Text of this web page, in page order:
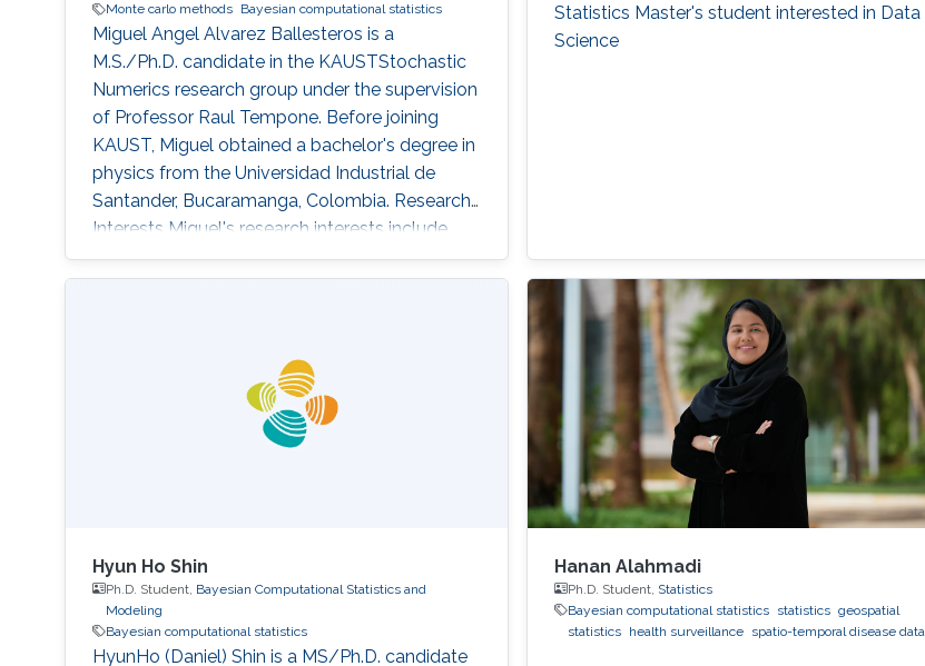
Monte carlo methods
Bayesian computational statistics
Miguel Angel Alvarez Ballesteros is a
M.S./Ph.D. candidate in the KAUSTStochastic
Numerics research group under the supervision
of Professor Raul Tempone. Before joining
KAUST, Miguel obtained a bachelor's degree in
physics from the Universidad Industrial de
Santander, Bucaramanga, Colombia. Research
Interests Miguel's research interests include
Monte Carlo methods, Bayesian Statistics,
Particle filtering and Machine learning.
(UIS), Bucaramanga, Colombia, in 2019.
Publications Álvarez, M., Orjuela
Statistics Master's student interested in Data
Science
Hyun Ho Shin
Ph.D. Student, Bayesian Computational Statistics and
Modeling
Bayesian computational statistics
HyunHo (Daniel) Shin is a MS/Ph.D. candidate
Hanan Alahmadi
Ph.D. Student, Statistics
Bayesian computational statistics
statistics geospatial
statistics
health surveillance spatio-temporal disease data